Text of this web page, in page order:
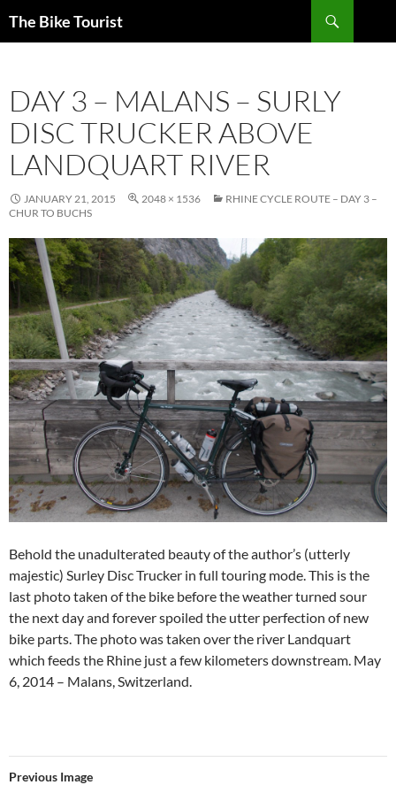
The Bike Tourist
DAY 3 – MALANS – SURLY
DISC TRUCKER ABOVE
LANDQUART RIVER
JANUARY 21, 2015 2048 × 1536
RHINE CYCLE ROUTE – DAY 3 –
CHUR TO BUCHS
Behold the unadulterated beauty of the author’s (utterly
majestic) Surley Disc Trucker in full touring mode. This is the
last photo taken of the bike before the weather turned sour
the next day and forever spoiled the utter perfection of new
bike parts. The photo was taken over the river Landquart
which feeds the Rhine just a few kilometers downstream. May
6, 2014 – Malans, Switzerland.
Previous Image